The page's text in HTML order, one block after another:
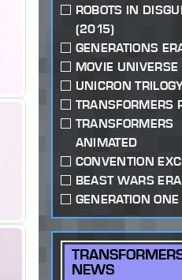
ROBOTS IN
(2015)
GENERATIONS
MOVIE UNIVERSE
UNICRON
TRANSFORMERS
TRANSFORMERS
ANIMATED
CONVENTION
BEAST WARS ERA
GENERATION ONE
NEWS